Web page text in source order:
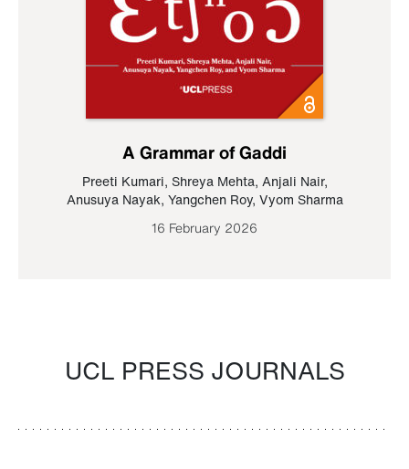
A Grammar of Gaddi
Preeti Kumari, Shreya Mehta, Anjali Nair,
Anusuya Nayak, Yangchen Roy, Vyom Sharma
16 February 2026
UCL PRESS JOURNALS